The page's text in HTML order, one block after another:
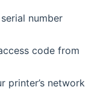
number
code from
printer’s network